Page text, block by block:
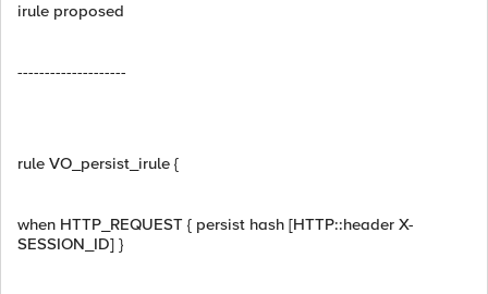
irule proposed
--------------------
rule VO_persist_irule {
when HTTP_REQUEST { persist hash [HTTP::header X-
SESSION_ID] }